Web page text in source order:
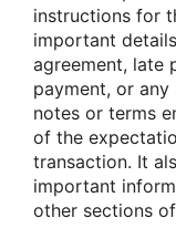
instructions for
important
agreement, late
payment, or any
notes or terms
of the
transaction. It
important
other sections